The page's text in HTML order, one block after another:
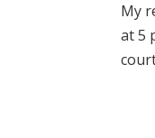
My
at 5